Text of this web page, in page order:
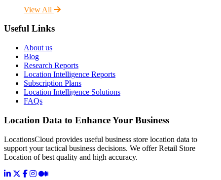
View All
Useful Links
About us
Blog
Research Reports
Location Intelligence Reports
Subscription Plans
Location Intelligence Solutions
FAQs
Location Data to Enhance Your Business
LocationsCloud provides useful business store location data to
support your tactical business decisions. We offer Retail Store
Location of best quality and high accuracy.